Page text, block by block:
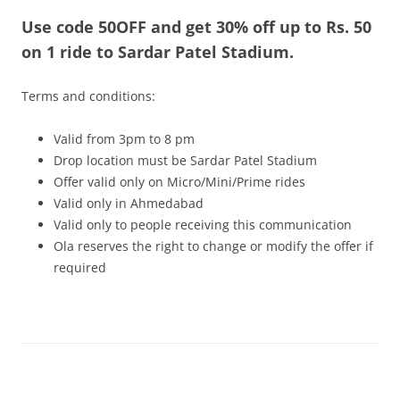
Olacabs Blogs
Use code 50OFF and get 30% off up to Rs. 50
on 1 ride to Sardar Patel Stadium.
Terms and conditions:
Valid from 3pm to 8 pm
Drop location must be Sardar Patel Stadium
Offer valid only on Micro/Mini/Prime rides
Valid only in Ahmedabad
Valid only to people receiving this communication
Ola reserves the right to change or modify the offer if
required